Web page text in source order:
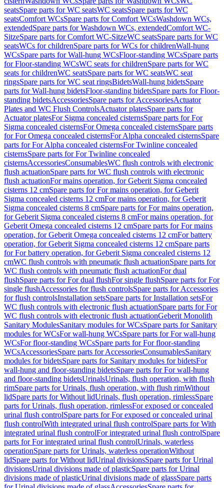
seatsSpare parts for WC seatsWC seatsSpare parts for WC
seatsComfort WCsSpare parts for Comfort WCsWashdown WCs,
extendedSpare parts for Washdown WCs, extendedComfort WC-
SitzeSpare parts for Comfort WC-SitzeWC seatsSpare parts for WC
seatsWCs for childrenSpare parts for WCs for childrenWall-hung
WCsSpare parts for Wall-hung WCsFloor-standing WCsSpare parts
for Floor-standing WCsWC seats for childrenSpare parts for WC
seats for childrenWC seatsSpare parts for WC seatsWC seat
ringsSpare parts for WC seat ringsBidetsWall-hung bidetsSpare
parts for Wall-hung bidetsFloor-standing bidetsSpare parts for Floor-
standing bidetsAccessoriesSpare parts for AccessoriesActuator
Plates and WC Flush ControlsActuator platesSpare parts for
Actuator platesFor Sigma concealed cisternsSpare parts for For
Sigma concealed cisternsFor Omega concealed cisternsSpare parts
for For Omega concealed cisternsFor Alpha concealed cisternsSpare
parts for For Alpha concealed cisternsFor Twinline concealed
cisternsSpare parts for For Twinline concealed
cisternsAccessoriesConsumablesWC flush controls with electronic
flush actuationSpare parts for WC flush controls with electronic
flush actuationFor mains operation, for Geberit Sigma concealed
cisterns 12 cmSpare parts for For mains operation, for Geberit
Sigma concealed cisterns 12 cmFor mains operation, for Geberit
Sigma concealed cisterns 8 cmSpare parts for For mains operation,
for Geberit Sigma concealed cisterns 8 cmFor mains operation, for
Geberit Omega concealed cisterns 12 cmSpare parts for For mains
operation, for Geberit Omega concealed cisterns 12 cmFor battery
operation, for Geberit Sigma concealed cisterns 12 cmSpare parts
for For battery operation, for Geberit Sigma concealed cisterns 12
cmWC flush controls with pneumatic flush actuationSpare parts for
WC flush controls with pneumatic flush actuationFor dual
flushSpare parts for For dual flushFor single flushSpare parts for For
single flushAccessories for flush controlsSpare parts for Accessories
for flush controlsInstallation setsSpare parts for Installation setsFor
WC flush controls with electronic flush actuationSpare parts for For
WC flush controls with electronic flush actuationGeberit Monolith
Sanitary ModulesSanitary modules for WCsSpare parts for Sanitary
modules for WCsFor wall-hung WCsSpare parts for For wall-hung
WCsFor floor-standing WCsSpare parts for For floor-standing
WCsAccessoriesSpare parts for AccessoriesConsumablesSanitary
modules for bidetsSpare parts for Sanitary modules for bidetsFor
wall-hung and floor-standing bidetsSpare parts for For wall-hung
and floor-standing bidetsUrinalsUrinals, flush operation, with flush
rimSpare parts for Urinals, flush operation, with flush rimWithout
lidSpare parts for Without lidUrinals, flush operation, rimlessSpare
parts for Urinals, flush operation, rimlessFor exposed or concealed
urinal flush controlSpare parts for For exposed or concealed urinal
flush controlWith integrated urinal flush controlSpare parts for With
integrated urinal flush controlFor integrated urinal flush controlSpare
parts for For integrated urinal flush controlUrinals, waterless
operationSpare parts for Urinals, waterless operationWithout
lidSpare parts for Without lidUrinal divisionsSpare parts for Urinal
divisionsUrinal divisions made of plasticSpare parts for Urinal
divisions made of plasticUrinal divisions made of glassSpare parts